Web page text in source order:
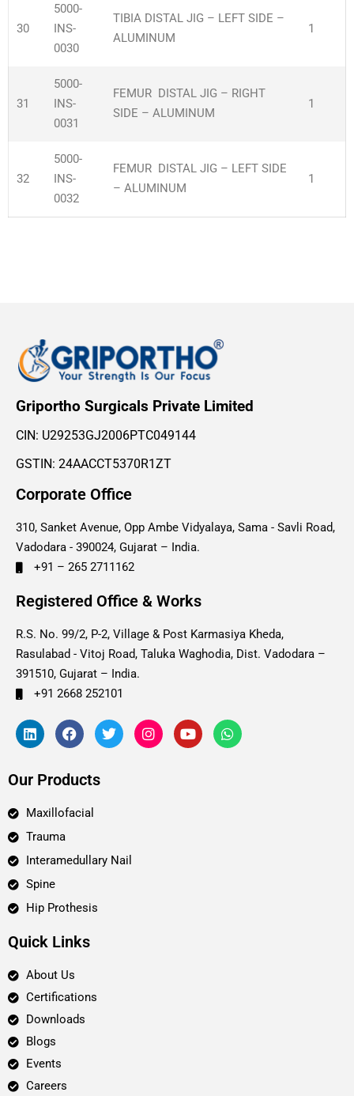
30
5000-
INS-
0030
TIBIA DISTAL JIG – LEFT SIDE –
ALUMINUM
1
31
5000-
INS-
0031
FEMUR DISTAL JIG – RIGHT
SIDE – ALUMINUM
1
32
5000-
INS-
0032
FEMUR DISTAL JIG – LEFT SIDE
– ALUMINUM
1
Griportho Surgicals Private Limited
CIN: U29253GJ2006PTC049144
GSTIN: 24AACCT5370R1ZT
Corporate Office
310, Sanket Avenue, Opp Ambe Vidyalaya, Sama - Savli Road,
Vadodara - 390024, Gujarat – India.
+91 – 265 2711162
Registered Office & Works
R.S. No. 99/2, P-2, Village & Post Karmasiya Kheda,
Rasulabad - Vitoj Road, Taluka Waghodia, Dist. Vadodara –
391510, Gujarat – India.
+91 2668 252101
Our Products
Maxillofacial
Trauma
Interamedullary Nail
Spine
Hip Prothesis
Quick Links
About Us
Certifications
Downloads
Blogs
Events
Careers